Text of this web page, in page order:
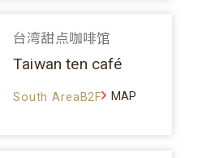
台湾甜点咖啡馆
Taiwan ten café
South AreaB2F MAP